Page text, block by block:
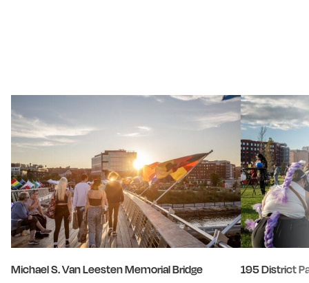
Michael S. Van Leesten Memorial Bridge 195 District